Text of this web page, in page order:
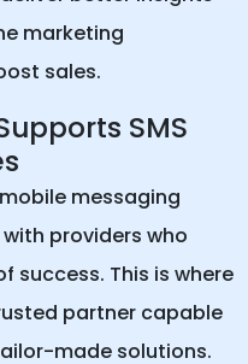
marketing
sales.
SMS
messaging
providers who
success. This is where
partner capable
made solutions.